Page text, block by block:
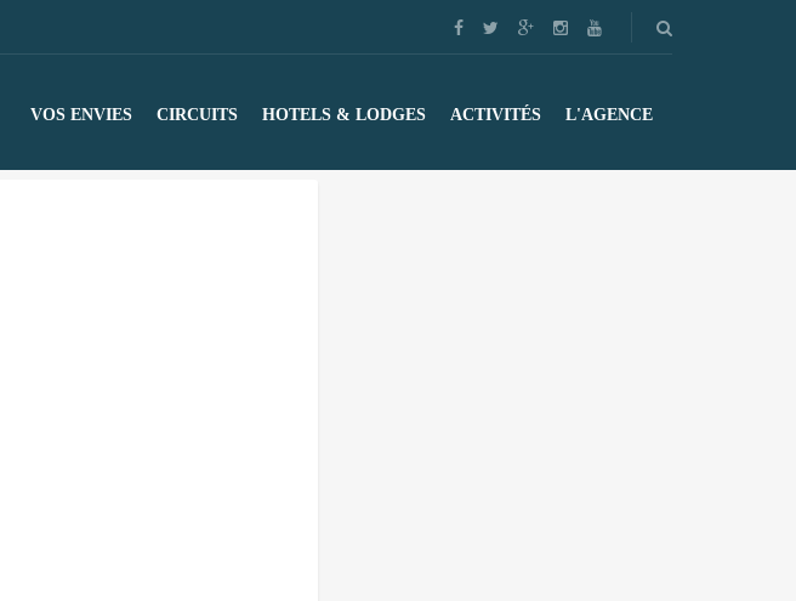
VOS ENVIES CIRCUITS HOTELS & LODGES ACTIVITÉS L'AGENCE